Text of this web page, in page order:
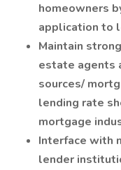
homeowners
application to
Maintain
estate agents
sources/
lending rate
mortgage
Interface with
lender